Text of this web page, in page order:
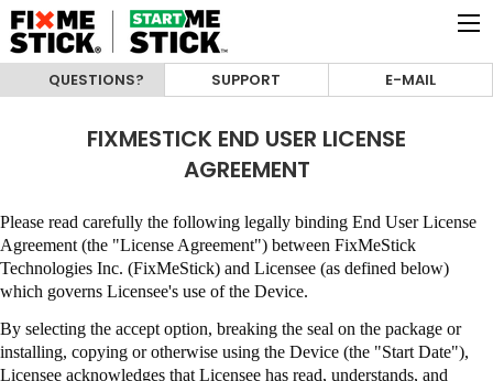
QUESTIONS? SUPPORT E-MAIL
FIXMESTICK END USER LICENSE
AGREEMENT
Please read carefully the following legally binding End User License
Agreement (the "License Agreement") between FixMeStick
Technologies Inc. (FixMeStick) and Licensee (as defined below)
which governs Licensee's use of the Device.
By selecting the accept option, breaking the seal on the package or
installing, copying or otherwise using the Device (the "Start Date"),
Licensee acknowledges that Licensee has read, understands, and